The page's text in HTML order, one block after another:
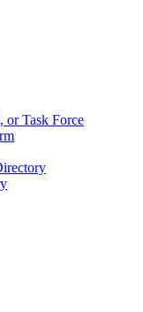
or Task Force